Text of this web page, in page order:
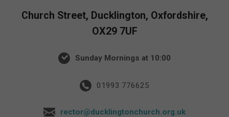
Church Street, Ducklington, Oxfordshire,
OX29 7UF
Sunday Mornings at 10:00
01993 776625
rector@ducklingtonchurch.org.uk